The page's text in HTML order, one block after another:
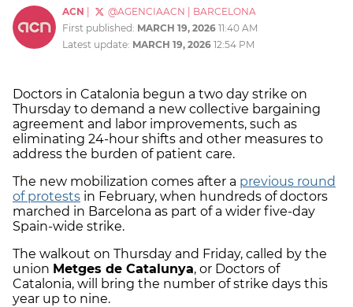
ACN @AGENCIAACN
BARCELONA
First published: MARCH 19, 2026 11:40 AM
Latest update: MARCH 19, 2026 12:54 PM
Doctors in Catalonia begun a two day strike on
Thursday to demand a new collective bargaining
agreement and labor improvements, such as
eliminating 24-hour shifts and other measures to
address the burden of patient care.
The new mobilization comes after a previous round
of protests in February, when hundreds of doctors
marched in Barcelona as part of a wider five-day
Spain-wide strike.
The walkout on Thursday and Friday, called by the
union Metges de Catalunya, or Doctors of
Catalonia, will bring the number of strike days this
year up to nine.